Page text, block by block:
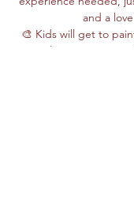
and a
🎨 Kids will get to
Caro, learning easy